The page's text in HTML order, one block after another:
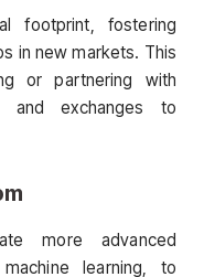
footprint, fostering
in new markets. This
or partnering with
and exchanges to
more advanced
learning, to